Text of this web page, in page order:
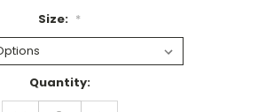
Size: *
Quantity: